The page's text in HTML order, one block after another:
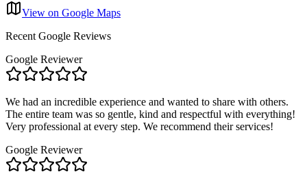
View on Google Maps
Recent Google Reviews
Google Reviewer
We had an incredible experience and wanted to share with others.
The entire team was so gentle, kind and respectful with everything!
Very professional at every step. We recommend their services!
Google Reviewer